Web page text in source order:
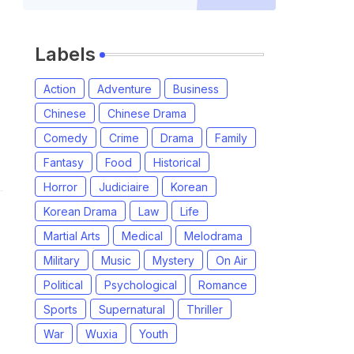
Labels
Action Adventure
Business
Chinese
Chinese Drama
Comedy
Crime Drama
Family
Fantasy
Food
Historical
Horror
Judiciaire
Korean
Korean Drama
Law
Life
Martial Arts
Medical
Melodrama
Military
Music Mystery
On Air
Political
Psychological
Romance
Sports
Supernatural
Thriller
War
Wuxia Youth